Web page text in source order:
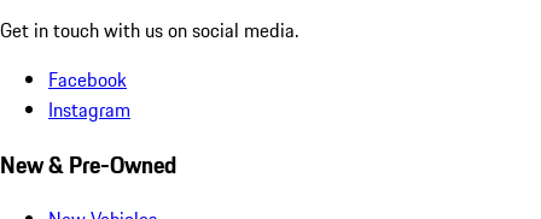
Get in touch with us on social media.
Facebook
Instagram
New & Pre-Owned